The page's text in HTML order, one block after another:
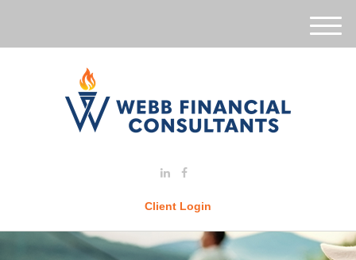
Client Login
M
e